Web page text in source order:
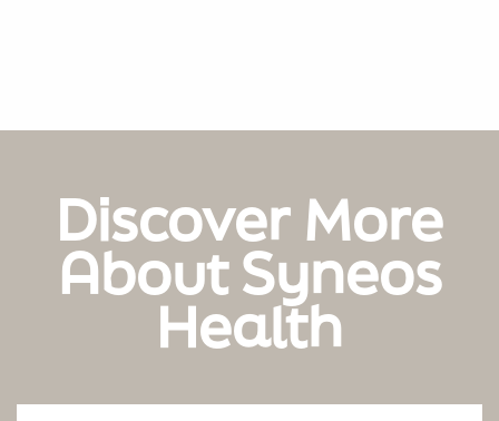
Discover More
About Syneos
Health